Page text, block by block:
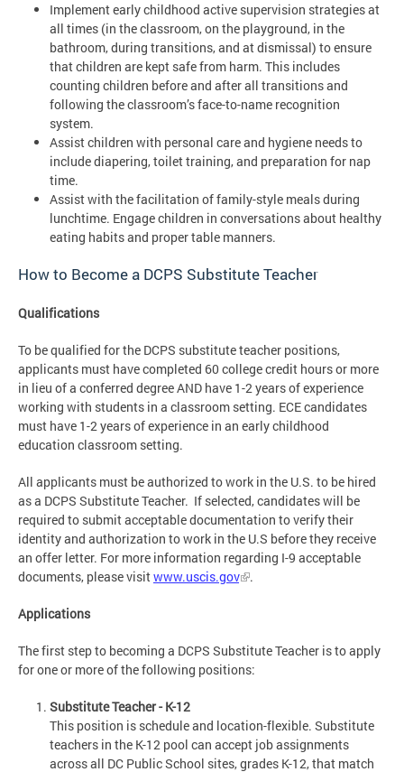
Implement early childhood active supervision strategies at
all times (in the classroom, on the playground, in the
bathroom, during transitions, and at dismissal) to ensure
that children are kept safe from harm. This includes
counting children before and after all transitions and
following the classroom’s face-to-name recognition
system.
Assist children with personal care and hygiene needs to
include diapering, toilet training, and preparation for nap
time.
Assist with the facilitation of family-style meals during
lunchtime. Engage children in conversations about healthy
eating habits and proper table manners.
How to Become a DCPS Substitute Teacher
Qualifications
To be qualified for the DCPS substitute teacher positions,
applicants must have completed 60 college credit hours or more
in lieu of a conferred degree AND have 1-2 years of experience
working with students in a classroom setting. ECE candidates
must have 1-2 years of experience in an early childhood
education classroom setting.
All applicants must be authorized to work in the U.S. to be hired
as a DCPS Substitute Teacher. If selected, candidates will be
required to submit acceptable documentation to verify their
identity and authorization to work in the U.S before they receive
an offer letter. For more information regarding I-9 acceptable
documents, please visitwww.uscis.gov .
Applications
The first step to becoming a DCPS Substitute Teacher is to apply
for one or more of the following positions:
Substitute Teacher - K-12
This position is schedule and location-flexible. Substitute
teachers in the K-12 pool can accept job assignments
across all DC Public School sites, grades K-12, that match